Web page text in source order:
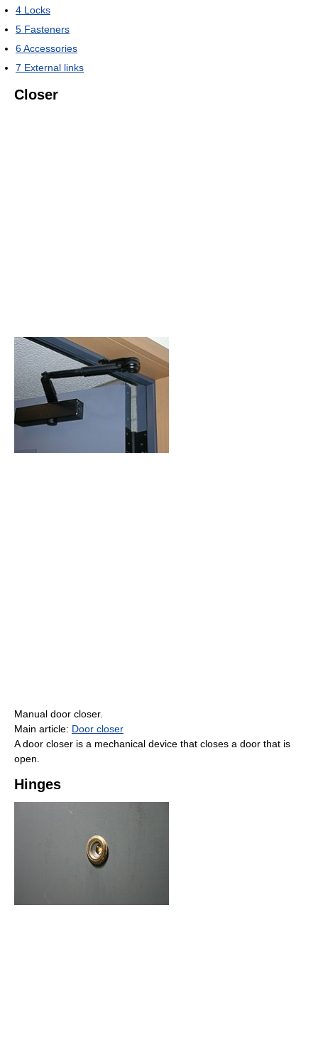
4 Locks
5 Fasteners
6Accessories
7 External links
Closer
Manual door closer.
Main article: Door closer
A door closer is a mechanical device that closes a door that is
open.
Hinges